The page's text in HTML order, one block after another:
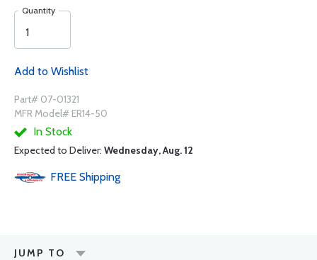
Quantity
Add to Wishlist
Part# 07-01321
MFR Model# ER14-50
In Stock
Expected to Deliver: Wednesday, Aug. 12
FREE Shipping
JUMP TO